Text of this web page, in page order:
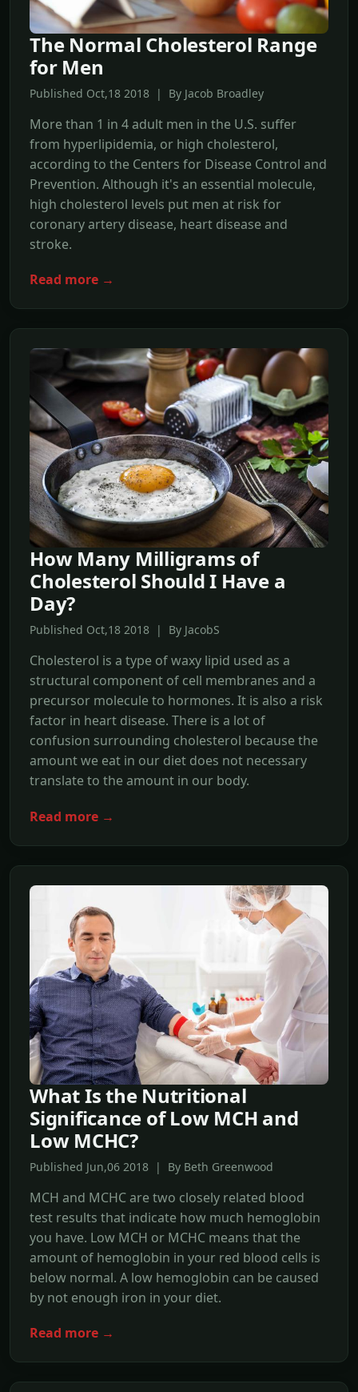
The Normal Cholesterol Range
for Men
Published Oct,18 2018 | By Jacob Broadley
More than 1 in 4 adult men in the U.S. suffer
from hyperlipidemia, or high cholesterol,
according to the Centers for Disease Control and
Prevention. Although it's an essential molecule,
high cholesterol levels put men at risk for
coronary artery disease, heart disease and
stroke.
Read more →
How Many Milligrams of
Cholesterol Should I Have a
Day?
Published Oct,18 2018 | By JacobS
Cholesterol is a type of waxy lipid used as a
structural component of cell membranes and a
precursor molecule to hormones. It is also a risk
factor in heart disease. There is a lot of
confusion surrounding cholesterol because the
amount we eat in our diet does not necessary
translate to the amount in our body.
Read more →
What Is the Nutritional
Significance of Low MCH and
Low MCHC?
Published Jun,06 2018 | By Beth Greenwood
MCH and MCHC are two closely related blood
test results that indicate how much hemoglobin
you have. Low MCH or MCHC means that the
amount of hemoglobin in your red blood cells is
below normal. A low hemoglobin can be caused
by not enough iron in your diet.
Read more →